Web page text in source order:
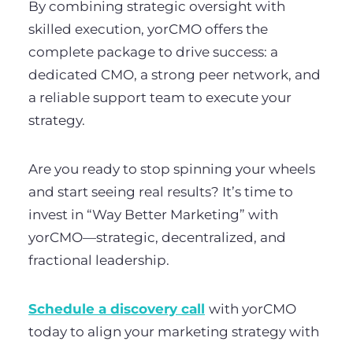
By combining strategic oversight with
skilled execution, yorCMO offers the
complete package to drive success: a
dedicated CMO, a strong peer network, and
a reliable support team to execute your
strategy.
Are you ready to stop spinning your wheels
and start seeing real results? It’s time to
invest in “Way Better Marketing” with
yorCMO—strategic, decentralized, and
fractional leadership.
Schedule a discovery call with yorCMO
today to align your marketing strategy with